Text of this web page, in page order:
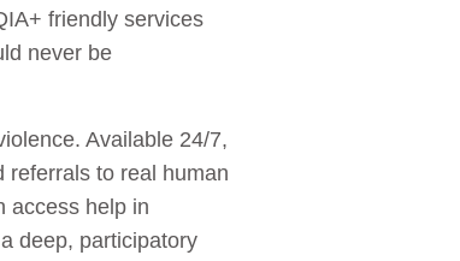
friendly services
never be
Available 24/7,
referrals to real human
access help in
deep, participatory